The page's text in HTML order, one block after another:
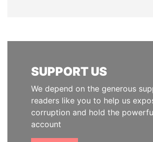
SUPPORT US
We depend on the generous
readers like you to help us
corruption and hold the
account